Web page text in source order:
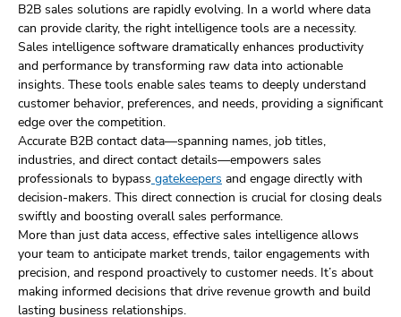
B2B sales solutions are rapidly evolving. In a world where data
can provide clarity, the right intelligence tools are a necessity.
Sales intelligence software dramatically enhances productivity
and performance by transforming raw data into actionable
insights. These tools enable sales teams to deeply understand
customer behavior, preferences, and needs, providing a significant
edge over the competition.
Accurate B2B contact data—spanning names, job titles,
industries, and direct contact details—empowers sales
professionals to bypass gatekeepers and engage directly with
decision-makers. This direct connection is crucial for closing deals
swiftly and boosting overall sales performance.
More than just data access, effective sales intelligence allows
your team to anticipate market trends, tailor engagements with
precision, and respond proactively to customer needs. It’s about
making informed decisions that drive revenue growth and build
lasting business relationships.